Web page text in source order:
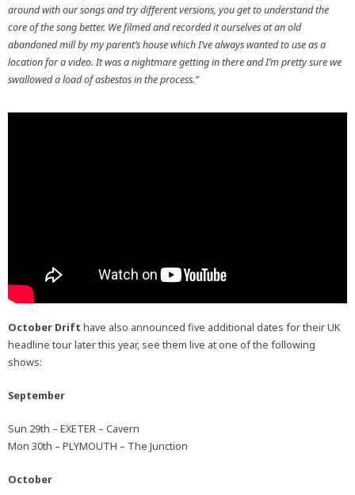
around with our songs and try different versions, you get to understand the
core of the song better. We filmed and recorded it ourselves at an old
abandoned mill by my parent’s house which I’ve always wanted to use as a
location for a video. It was a nightmare getting in there and I’m pretty sure we
swallowed a load of asbestos in the process.”
October Drift have also announced five additional dates for their UK
headline tour later this year, see them live at one of the following
shows:
September
Sun 29th – EXETER – Cavern
Mon 30th – PLYMOUTH – The Junction
October